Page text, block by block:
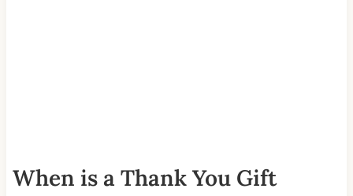
When is a Thank You Gift